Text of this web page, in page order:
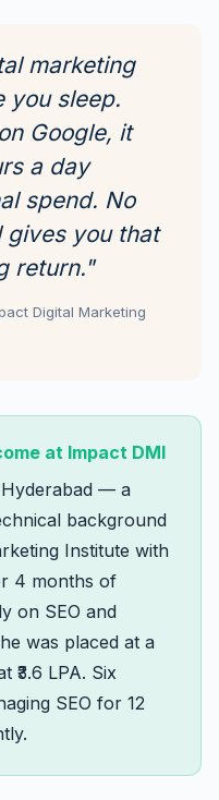
marketing
you sleep.
Google, it
a day
spend. No
gives you that
return."
Digital Marketing
at Impact DMI
— a
background
Institute with
4 months of
on SEO and
was placed at a
₹3.6 LPA. Six
SEO for 12